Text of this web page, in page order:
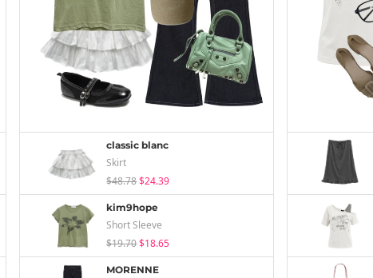
classic blanc
Skirt
$48.78$24.39
kim9hope
Short Sleeve
$19.70$18.65
MORENNE